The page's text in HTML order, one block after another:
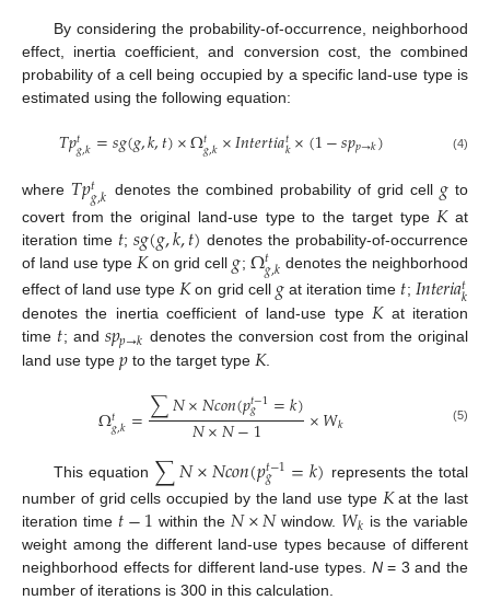
By considering the probability-of-occurrence, neighborhood
effect, inertia coefficient, and conversion cost, the combined
probability of a cell being occupied by a specific land-use type is
estimated using the following equation:
𝑇𝑝𝑡𝑔,𝑘=𝑠𝑔(𝑔,𝑘,𝑡)×Ω𝑡𝑔,𝑘×𝐼𝑛𝑡𝑒𝑟𝑡𝑖𝑎𝑡𝑘×(1−𝑠𝑝𝑝→𝑘) (4)
where 𝑇𝑝𝑡𝑔,𝑘 denotes the combined probability of grid cell 𝑔 to
covert from the original land-use type to the target type 𝐾at
iteration time 𝑡;𝑠𝑔(𝑔,𝑘,𝑡) denotes the probability-of-occurrence
of land use type 𝐾on grid cell 𝑔; Ω𝑡𝑔,𝑘 denotes the neighborhood
effect of land use type𝐾on grid cell 𝑔at iteration time 𝑡; 𝐼𝑛𝑡𝑒𝑟𝑖𝑎𝑡𝑘
denotes the inertia coefficient of land-use type 𝐾at iteration
time 𝑡; and 𝑠𝑝𝑝→𝑘 denotes the conversion cost from the original
land use type 𝑝 to the target type 𝐾.
Ω𝑡𝑔,𝑘=∑𝑁×𝑁𝑐𝑜𝑛(𝑝𝑡−1
𝑔 =𝑘)
𝑁×𝑁−1 ×𝑊𝑘 (5)
This equation ∑𝑁×𝑁𝑐𝑜𝑛(𝑝𝑡−1
𝑔 =𝑘) represents the total
number of grid cells occupied by the land use type 𝐾at the last
iteration time 𝑡−1 within the 𝑁×𝑁window. 𝑊𝑘 is the variable
weight among the different land-use types because of different
neighborhood effects for different land-use types. N= 3 and the
number of iterations is 300 in this calculation.